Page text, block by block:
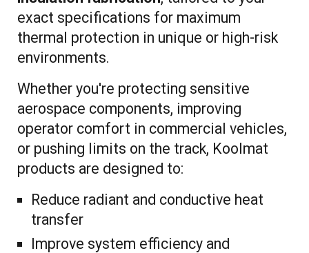
exact specifications for maximum
thermal protection in unique or high-risk
environments.
Whether you're protecting sensitive
aerospace components, improving
operator comfort in commercial vehicles,
or pushing limits on the track, Koolmat
products are designed to:
Reduce radiant and conductive heat
transfer
Improve system efficiency and